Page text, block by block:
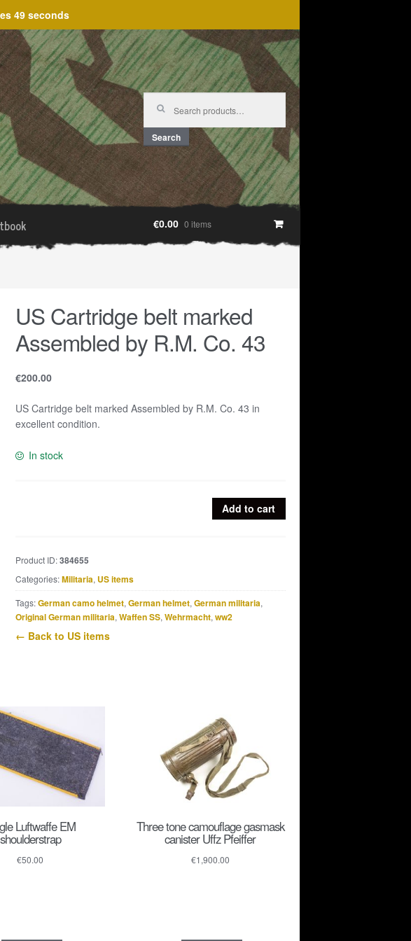
49 seconds
Search
for:
Search
€0.00 0 items
US Cartridge belt marked
Assembled by R.M. Co. 43
€200.00
US Cartridge belt marked Assembled by R.M. Co. 43 in
excellent condition.
In stock
Assembled
by
R.M.
Co.
quantity
Add to cart
Product ID:384655
Categories:Militaria, US items
Tags:German camo helmet, German helmet, German militaria,
Original German militaria, Waffen SS, Wehrmacht, ww2
← Back to US items
Luftwaffe EM
shoulderstrap
€50.00
Three tone camouflage gasmask
canister Uffz Pfeiffer
€1,900.00